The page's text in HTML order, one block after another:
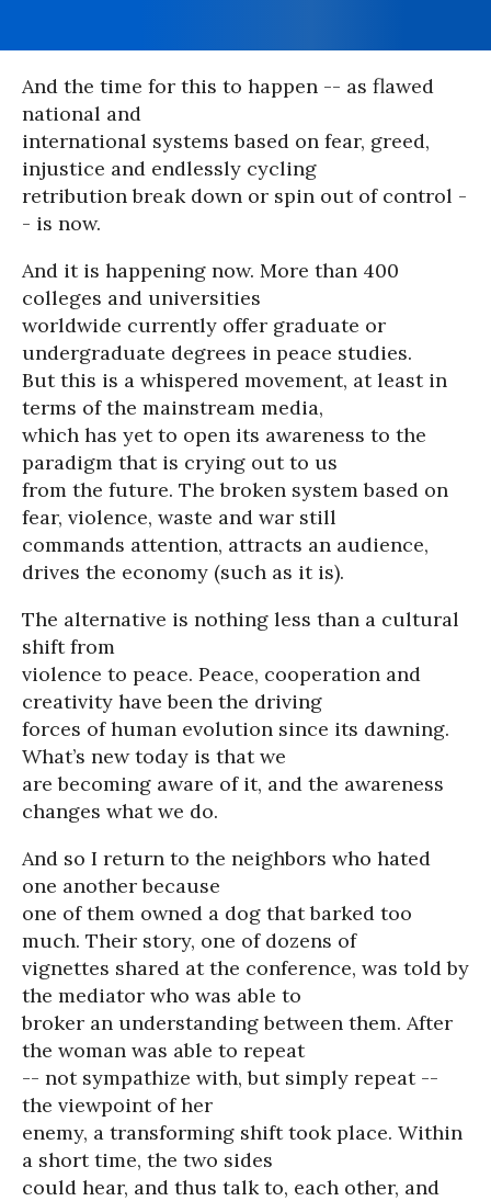
And the time for this to happen -- as flawed
national and
international systems based on fear, greed,
injustice and endlessly cycling
retribution break down or spin out of control -
- is now.
And it is happening now. More than 400
colleges and universities
worldwide currently offer graduate or
undergraduate degrees in peace studies.
But this is a whispered movement, at least in
terms of the mainstream media,
which has yet to open its awareness to the
paradigm that is crying out to us
from the future. The broken system based on
fear, violence, waste and war still
commands attention, attracts an audience,
drives the economy (such as it is).
The alternative is nothing less than a cultural
shift from
violence to peace. Peace, cooperation and
creativity have been the driving
forces of human evolution since its dawning.
What’s new today is that we
are becoming aware of it, and the awareness
changes what we do.
And so I return to the neighbors who hated
one another because
one of them owned a dog that barked too
much. Their story, one of dozens of
vignettes shared at the conference, was told by
the mediator who was able to
broker an understanding between them. After
the woman was able to repeat
-- not sympathize with, but simply repeat --
the viewpoint of her
enemy, a transforming shift took place. Within
a short time, the two sides
could hear, and thus talk to, each other, and